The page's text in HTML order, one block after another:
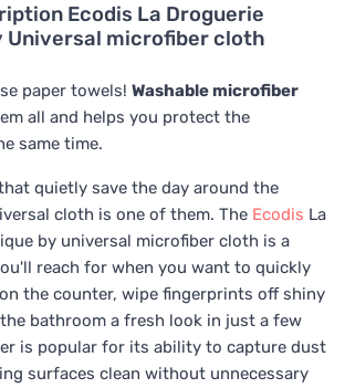
Ecodis La Droguerie
Universal microfiber cloth
paper towels! Washable microfiber
all and helps you protect the
same time.
quietly save the day around the
cloth is one of them. The Ecodis La
by universal microfiber cloth is a
reach for when you want to quickly
the counter, wipe fingerprints off shiny
bathroom a fresh look in just a few
is popular for its ability to capture dust
surfaces clean without unnecessary